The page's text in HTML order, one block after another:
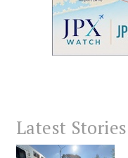
Latest Stories